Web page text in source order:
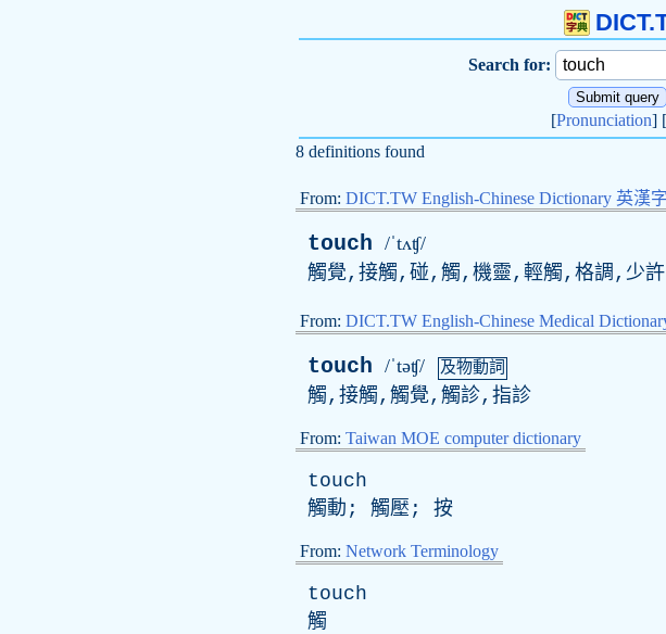
Search for:
[Pronunciation] [
8 definitions found
From: DICT.TW English-Chinese Dictionary 英漢
touch /ˈtʌʧ/
觸覺,接觸,碰,觸,機靈,輕觸,格調,少
From: DICT.TW English-Chinese Medical
touch /ˈtəʧ/ 及物動詞
觸,接觸,觸覺,觸診,指診
From: Taiwan MOE computer dictionary
touch
觸動; 觸壓; 按
From: Network Terminology
touch
觸